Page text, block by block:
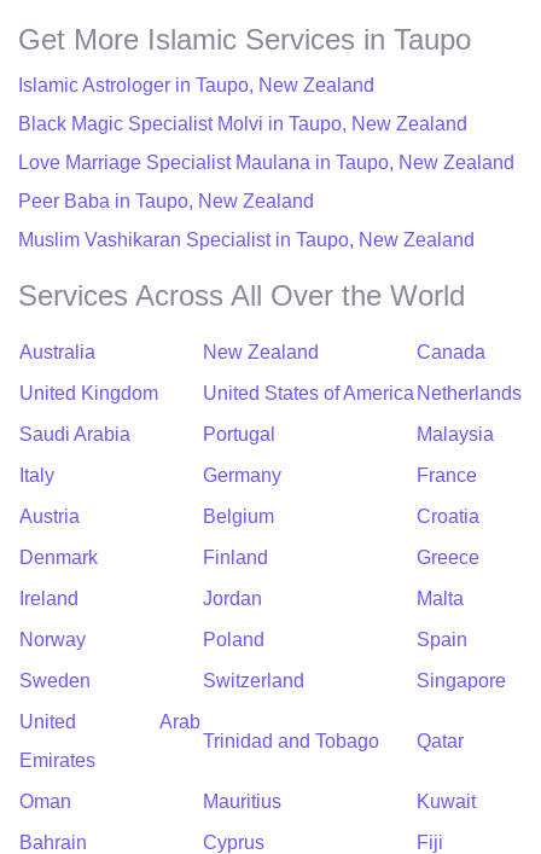
Get More Islamic Services in Taupo
Islamic Astrologer in Taupo, New Zealand
Black Magic Specialist Molvi in Taupo, New Zealand
Love Marriage Specialist Maulana in Taupo, New Zealand
Peer Baba in Taupo, New Zealand
Muslim Vashikaran Specialist in Taupo, New Zealand
Services Across All Over the World
Australia New Zealand
Canada
United Kingdom
United States of America Netherlands
Saudi Arabia
Portugal
Malaysia
Italy
Germany
France
Austria
Belgium
Croatia
Denmark
Finland
Greece
Ireland
Jordan
Malta
Norway
Poland
Spain
Sweden
Switzerland
Singapore
United Arab
Emirates
Trinidad and Tobago Qatar
Oman Mauritius
Kuwait
Bahrain
Cyprus
Fiji